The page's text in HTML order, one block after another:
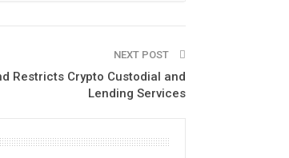
NEXT POST
Restricts Crypto Custodial and
Lending Services